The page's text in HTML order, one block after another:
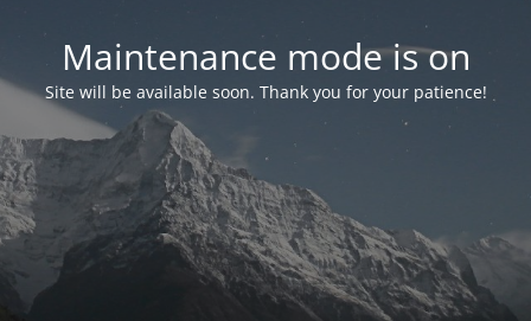
Maintenance mode is on
Site will be available soon. Thank you for your patience!